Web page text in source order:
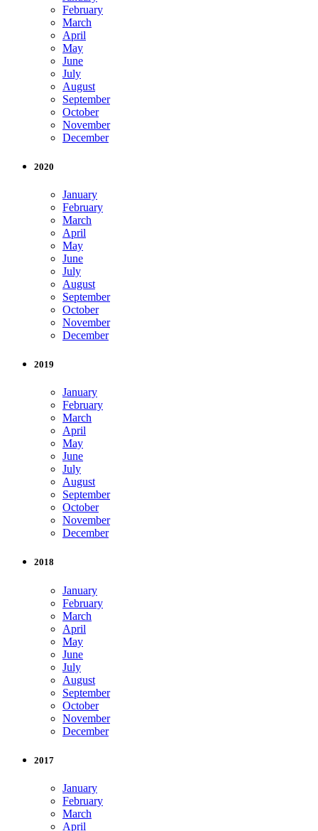
February
March
April
May
June
July
August
September
October
November
December
2020
January
February
March
April
May
June
July
August
September
October
November
December
2019
January
February
March
April
May
June
July
August
September
October
November
December
2018
January
February
March
April
May
June
July
August
September
October
November
December
2017
January
February
March
April